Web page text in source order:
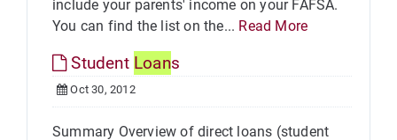
include your parents' income on your FAFSA.
You can find the list on the... Read More
Student Loans
Oct 30, 2012
Summary Overview of direct loans (student